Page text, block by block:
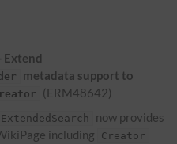
Extend
metadata support to
(ERM48642)
now provides
including
Creator